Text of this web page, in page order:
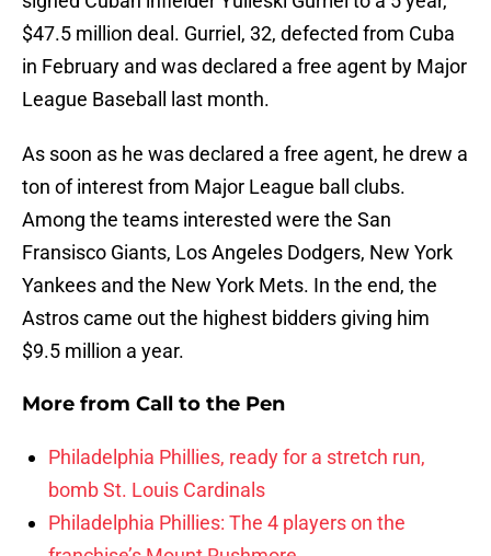
$47.5 million deal. Gurriel, 32, defected from Cuba
in February and was declared a free agent by Major
League Baseball last month.
As soon as he was declared a free agent, he drew a
ton of interest from Major League ball clubs.
Among the teams interested were the San
Fransisco Giants, Los Angeles Dodgers, New York
Yankees and the New York Mets. In the end, the
Astros came out the highest bidders giving him
$9.5 million a year.
More from Call to the Pen
Philadelphia Phillies, ready for a stretch run,
bomb St. Louis Cardinals
Philadelphia Phillies: The 4 players on the